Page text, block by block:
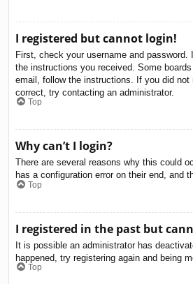
I registered but cannot login!
First, check your username and
the instructions you received. Some
email, follow the instructions. If you did
correct, try contacting an administrator.
Top
Why can’t I login?
There are several reasons why this could
has a configuration error on their end, and
Top
I registered in the past but
It is possible an administrator has
happened, try registering again and being
Top